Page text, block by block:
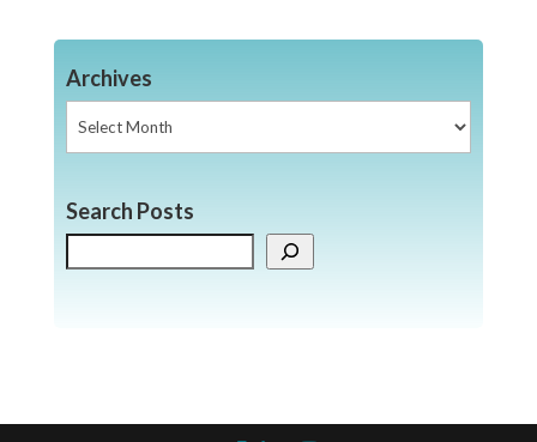
Archives
Search Posts